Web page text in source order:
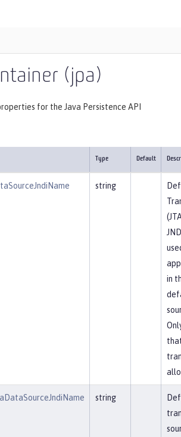
(jpa)
for the Java Persistence API
Type Default
string
in
string